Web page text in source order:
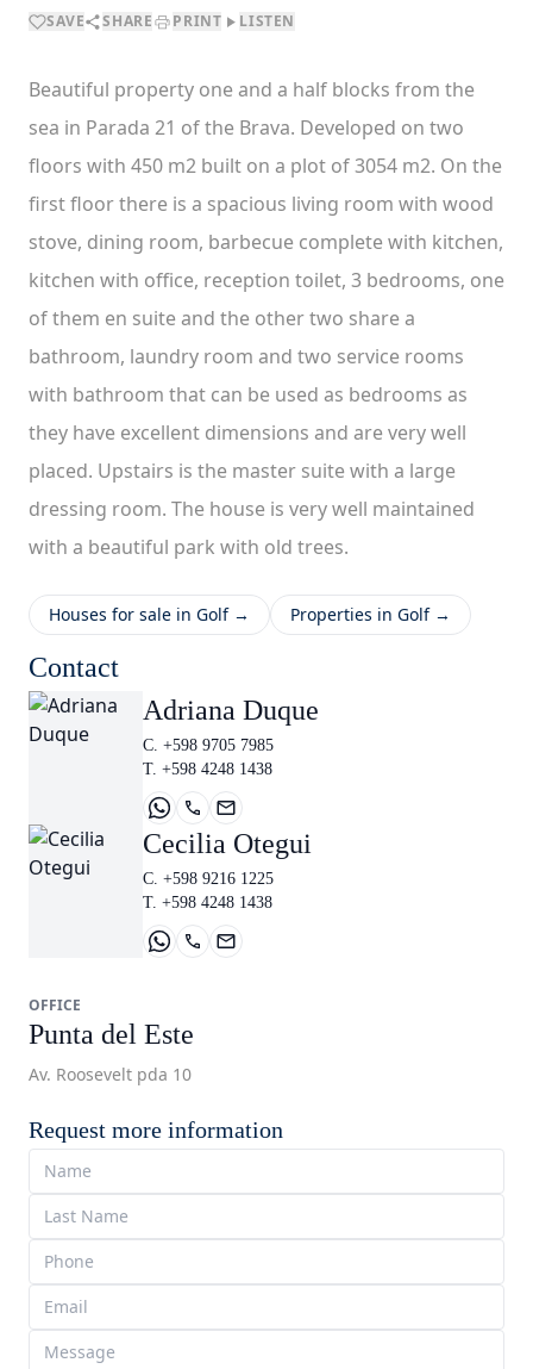
SAVE SHARE PRINT LISTEN
Beautiful property one and a half blocks from the
sea in Parada 21 of the Brava. Developed on two
floors with 450 m2 built on a plot of 3054 m2. On the
first floor there is a spacious living room with wood
stove, dining room, barbecue complete with kitchen,
kitchen with office, reception toilet, 3 bedrooms, one
of them en suite and the other two share a
bathroom, laundry room and two service rooms
with bathroom that can be used as bedrooms as
they have excellent dimensions and are very well
placed. Upstairs is the master suite with a large
dressing room. The house is very well maintained
with a beautiful park with old trees.
Houses for sale in Golf → Properties in Golf →
Contact
Adriana Duque
C. +598 9705 7985
T. +598 4248 1438
Cecilia Otegui
C. +598 9216 1225
T. +598 4248 1438
OFFICE
Punta del Este
Av. Roosevelt pda 10
Request more information